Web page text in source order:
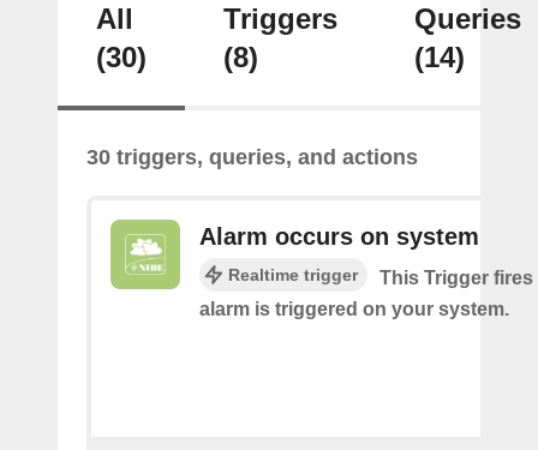
All
(30)
Triggers
(8)
Queries
(14)
30 triggers, queries, and actions
Alarm occurs on system
Realtime trigger
This Trigger fires
alarm is triggered on your system.